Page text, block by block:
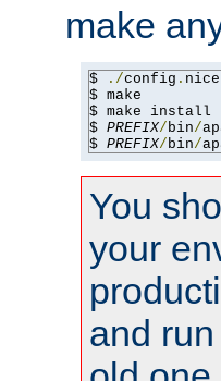
make
$ ./config . nice
$ make
$ make install
$ PREFIX/bin/
$ PREFIX/bin/
You
your
and